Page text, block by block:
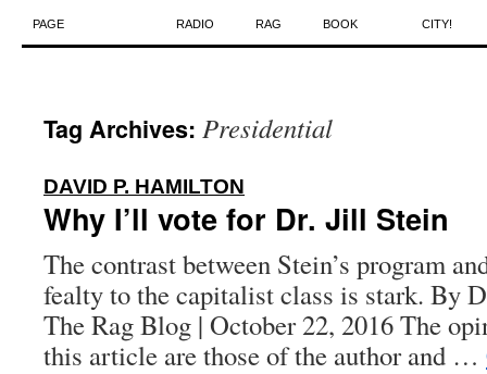
to
PAGE RADIO RAG BOOK CITY!
Tag Archives: Presidential
DAVID P. HAMILTON
Why I’ll vote for Dr. Jill Stein
The contrast between Stein’s program
fealty to the capitalist class is stark. By
The Rag Blog | October 22, 2016 The
this article are those of the author and …